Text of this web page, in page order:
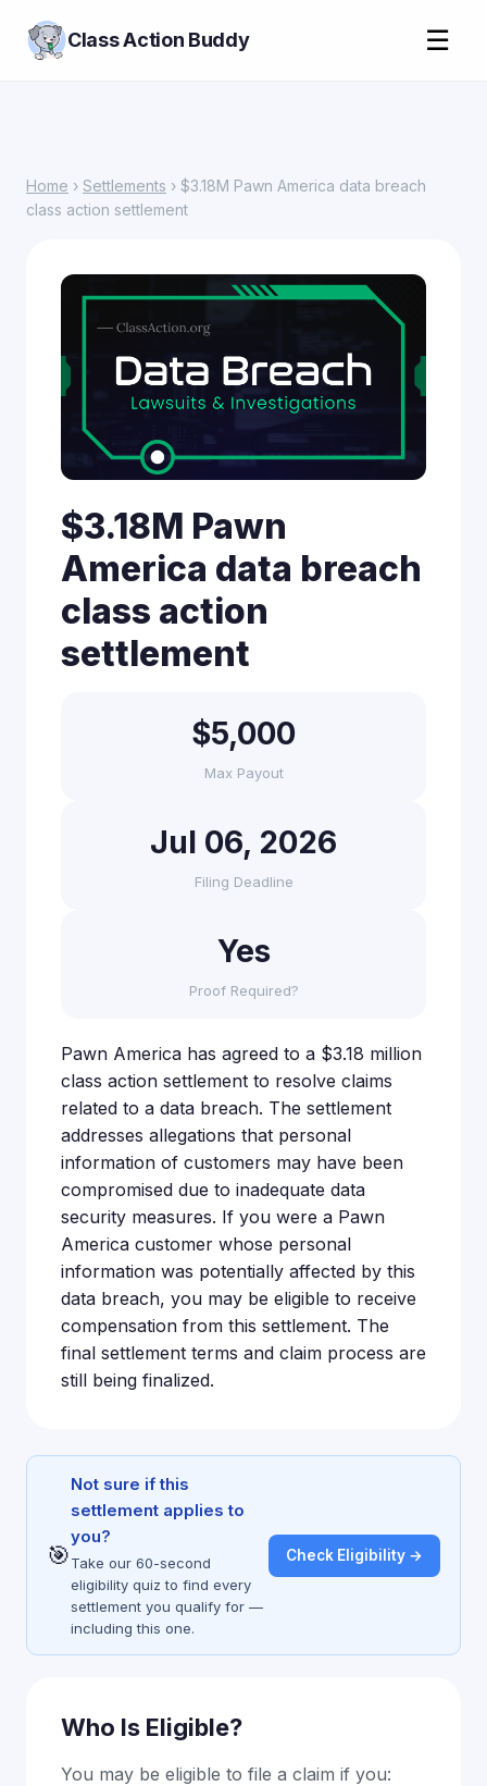
Class Action Buddy ☰
Home › Settlements › $3.18M Pawn America data breach
class action settlement
$3.18M Pawn
America data breach
class action
settlement
$5,000
Max Payout
Jul 06, 2026
Filing Deadline
Yes
Proof Required?
Pawn America has agreed to a $3.18 million
class action settlement to resolve claims
related to a data breach. The settlement
addresses allegations that personal
information of customers may have been
compromised due to inadequate data
security measures. If you were a Pawn
America customer whose personal
information was potentially affected by this
data breach, you may be eligible to receive
compensation from this settlement. The
final settlement terms and claim process are
still being finalized.
🎯
Not sure if this
settlement applies to
you?
Take our 60-second
eligibility quiz to find every
settlement you qualify for —
including this one.
Check Eligibility →
Who Is Eligible?
You may be eligible to file a claim if you: